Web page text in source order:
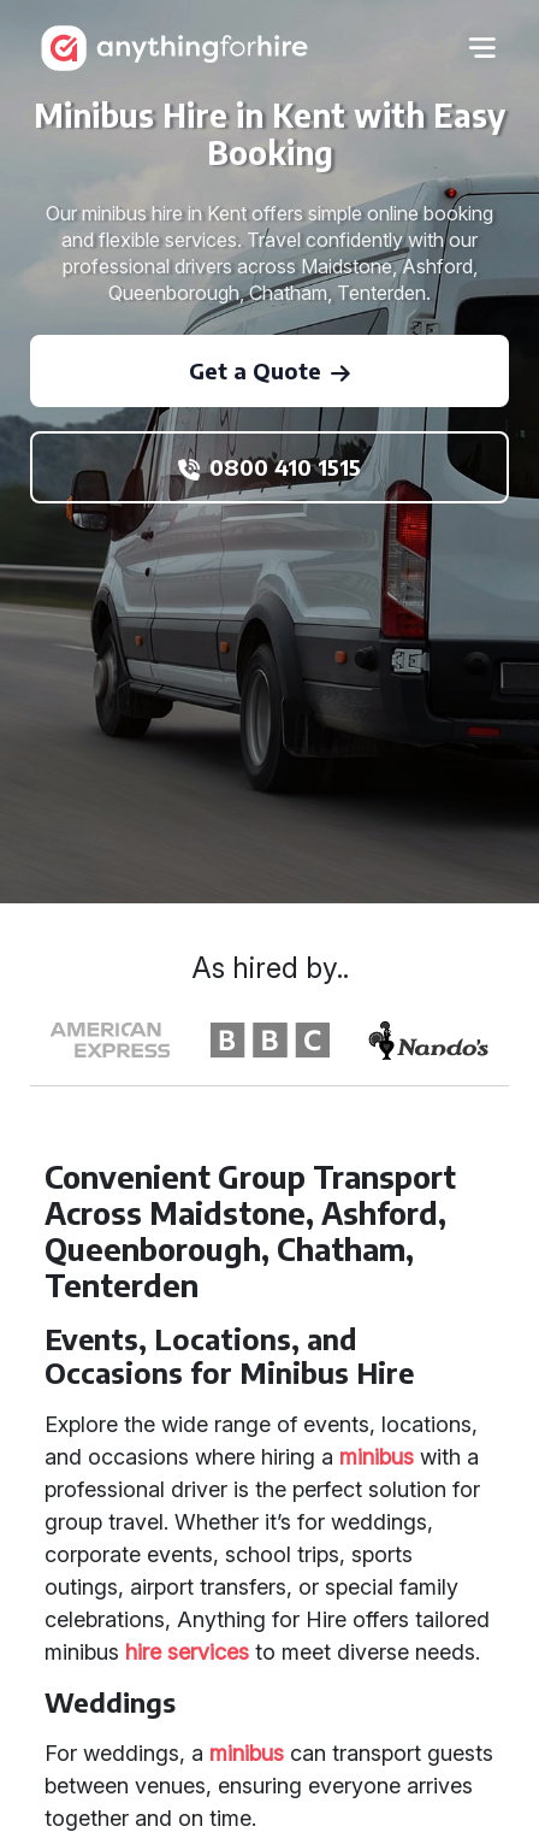
Minibus Hire in Kent with Easy
Booking
Our minibus hire in Kent offers simple online booking
and flexible services. Travel confidently with our
professional drivers across Maidstone, Ashford,
Queenborough, Chatham, Tenterden.
Get a Quote
0800 410 1515
Convenient Group Transport
Across Maidstone, Ashford,
Queenborough, Chatham,
Tenterden
Events, Locations, and
Occasions for Minibus Hire
Explore the wide range of events, locations,
and occasions where hiring a minibus with a
professional driver is the perfect solution for
group travel. Whether it’s for weddings,
corporate events, school trips, sports
outings, airport transfers, or special family
celebrations, Anything for Hire offers tailored
minibus hire services to meet diverse needs.
Weddings
For weddings, a minibus can transport guests
between venues, ensuring everyone arrives
together and on time.
As hired by..